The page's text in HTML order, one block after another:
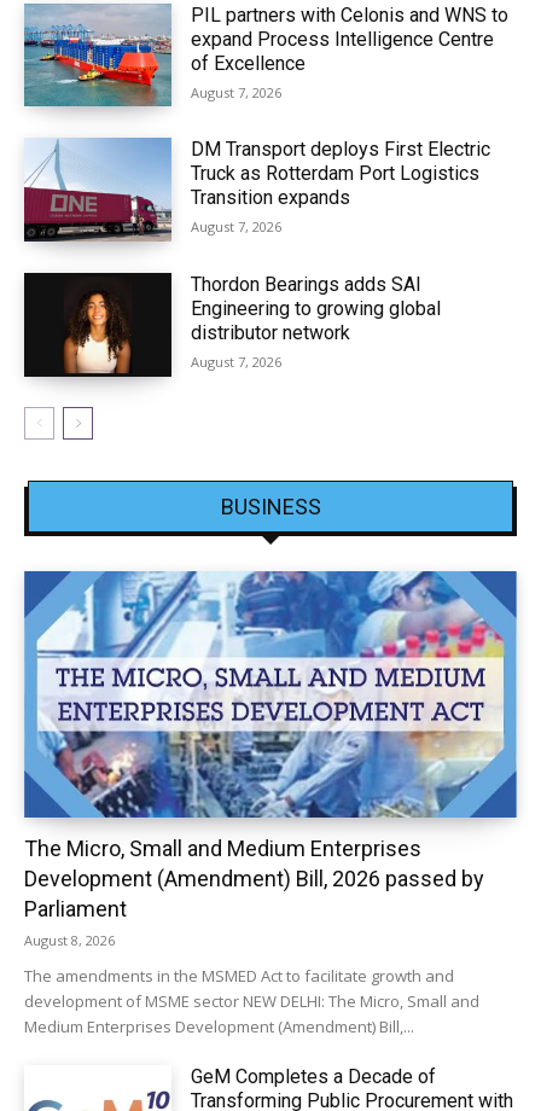
PIL partners with Celonis and WNS to
expand Process Intelligence Centre
of Excellence
August 7, 2026
DM Transport deploys First Electric
Truck as Rotterdam Port Logistics
Transition expands
August 7, 2026
Thordon Bearings adds SAI
Engineering to growing global
distributor network
August 7, 2026
BUSINESS
The Micro, Small and Medium Enterprises
Development (Amendment) Bill, 2026 passed by
Parliament
August 8, 2026
The amendments in the MSMED Act to facilitate growth and
development of MSME sector NEW DELHI: The Micro, Small and
Medium Enterprises Development (Amendment) Bill,...
GeM Completes a Decade of
Transforming Public Procurement with